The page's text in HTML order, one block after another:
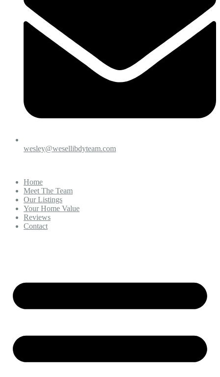
wesley@wesellibdyteam.com
Home
Meet The Team
Our Listings
Your Home Value
Reviews
Contact